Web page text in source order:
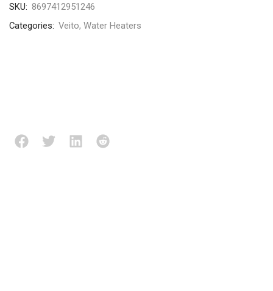
SKU: 8697412951246
Categories: Veito, Water Heaters